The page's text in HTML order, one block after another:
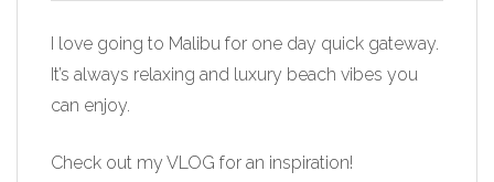
I love going to Malibu for one day quick gateway.
It’s always relaxing and luxury beach vibes you
can enjoy.
Check out my VLOG for an inspiration!